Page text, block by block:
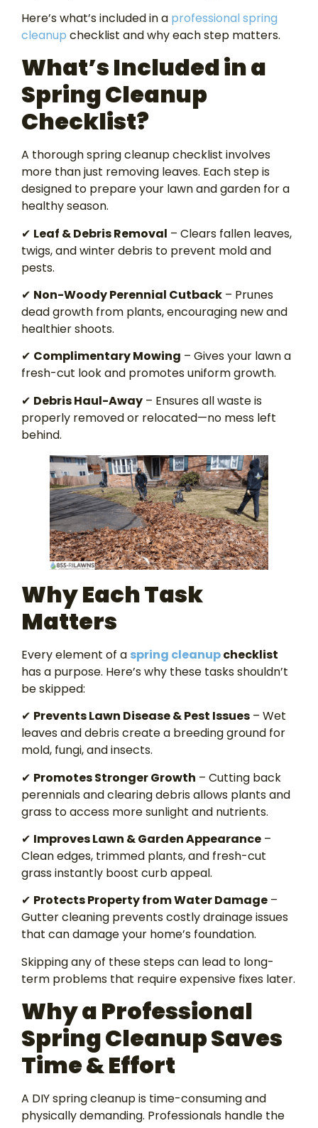
Here’s what’s included in a professional spring
cleanup checklist and why each step matters.
What’s Included in a
Spring Cleanup
Checklist?
A thorough spring cleanup checklist involves
more than just removing leaves. Each step is
designed to prepare your lawn and garden for a
healthy season.
✔ Leaf & Debris Removal – Clears fallen leaves,
twigs, and winter debris to prevent mold and
pests.
✔ Non-Woody Perennial Cutback – Prunes
dead growth from plants, encouraging new and
healthier shoots.
✔ Complimentary Mowing – Gives your lawn a
fresh-cut look and promotes uniform growth.
✔ Debris Haul-Away – Ensures all waste is
properly removed or relocated—no mess left
behind.
Why Each Task
Matters
Every element of a spring cleanupchecklist
has a purpose. Here’s why these tasks shouldn’t
be skipped:
✔ Prevents Lawn Disease & Pest Issues – Wet
leaves and debris create a breeding ground for
mold, fungi, and insects.
✔ Promotes Stronger Growth – Cutting back
perennials and clearing debris allows plants and
grass to access more sunlight and nutrients.
✔ Improves Lawn & Garden Appearance –
Clean edges, trimmed plants, and fresh-cut
grass instantly boost curb appeal.
✔ Protects Property from Water Damage –
Gutter cleaning prevents costly drainage issues
that can damage your home’s foundation.
Skipping any of these steps can lead to long-
term problems that require expensive fixes later.
Why a Professional
Spring Cleanup Saves
Time & Effort
A DIY spring cleanup is time-consuming and
physically demanding. Professionals handle the